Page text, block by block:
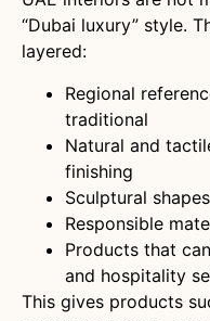
“Dubai luxury” style.
layered:
Regional
traditional
Natural and
finishing
Sculptural
Responsible
Products that
and hospitality
This gives products